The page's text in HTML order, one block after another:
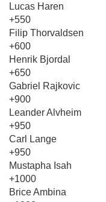
Lucas Haren
+550
Filip Thorvaldsen
+600
Henrik Bjordal
+650
Gabriel Rajkovic
+900
Leander Alvheim
+950
Carl Lange
+950
Mustapha Isah
+1000
Brice Ambina